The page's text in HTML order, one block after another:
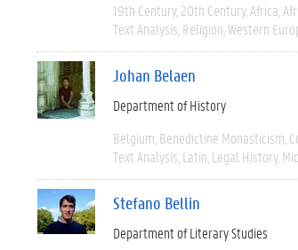
19th Century 20th Century Africa
Text Analysis Religion Western
Johan Belaen
Department of History
Belgium Benedictine Monasticism
Text Analysis Latin Legal History
Stefano Bellin
Department of Literary Studies